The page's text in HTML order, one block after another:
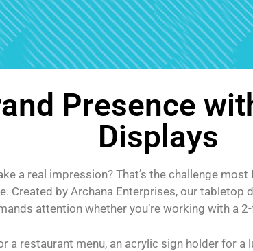
Presence
Displays
a real impression? That’s the challenge
Created by Archana Enterprises, our
attention whether you’re working with a
a restaurant menu, an acrylic sign holder for